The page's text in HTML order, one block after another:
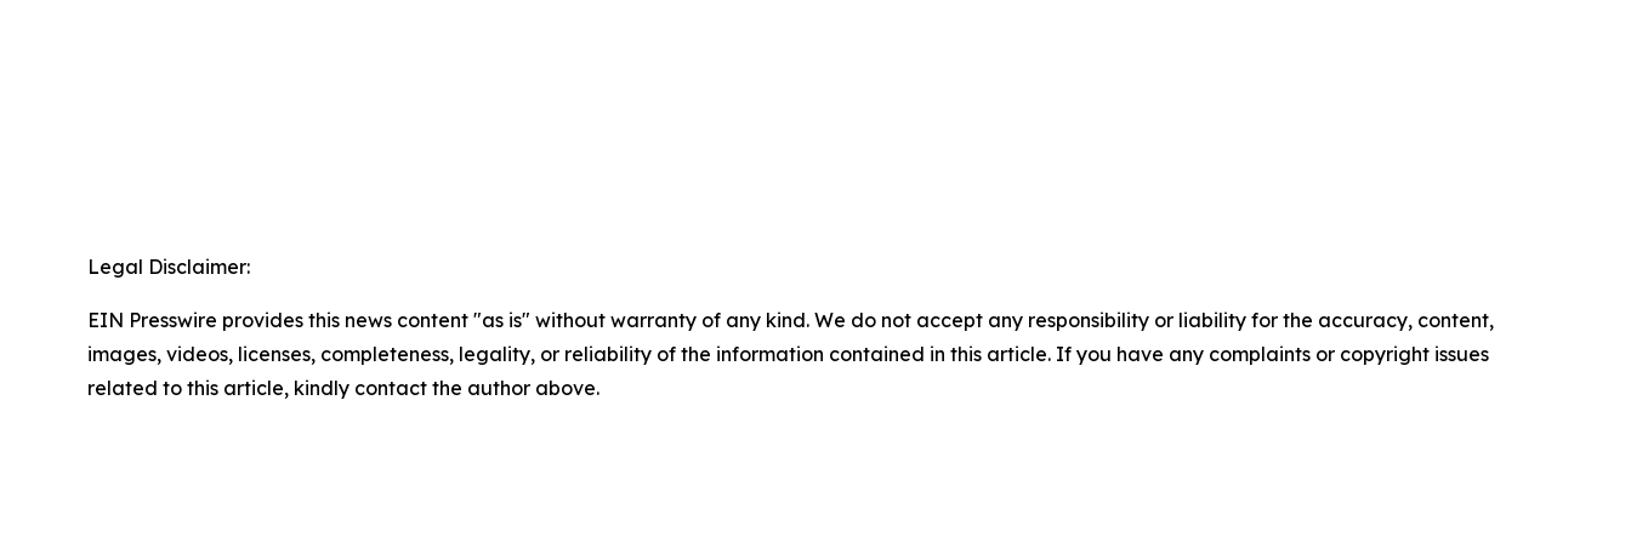
Legal Disclaimer:
EIN Presswire provides this news content "as is" without warranty of any kind. We do not accept any responsibility or liability for the accuracy, content,
images, videos, licenses, completeness, legality, or reliability of the information contained in this article. If you have any complaints or copyright issues
related to this article, kindly contact the author above.